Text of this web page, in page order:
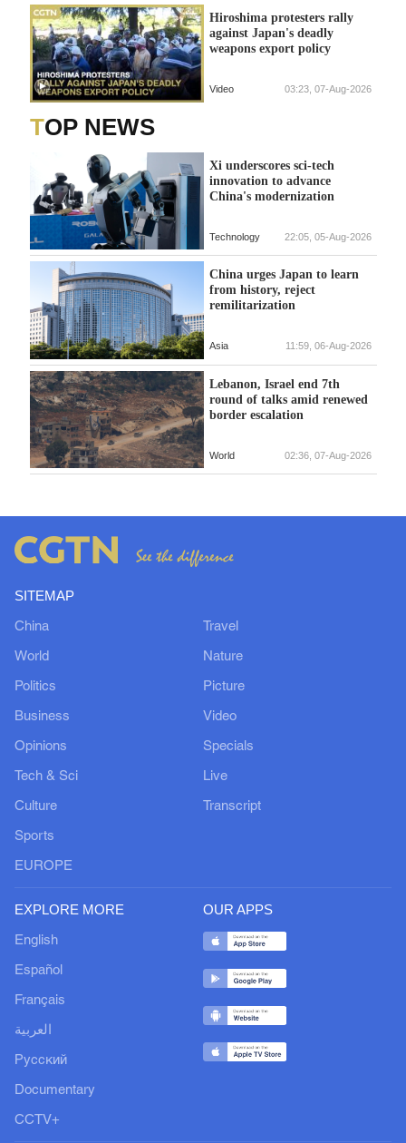
Hiroshima protesters rally
against Japan's deadly
weapons export policy
Video 03:23, 07-Aug-2026
TOP NEWS
Xi underscores sci-tech
innovation to advance
China's modernization
Technology 22:05, 05-Aug-2026
China urges Japan to learn
from history, reject
remilitarization
Asia 11:59, 06-Aug-2026
Lebanon, Israel end 7th
round of talks amid renewed
border escalation
World 02:36, 07-Aug-2026
SITEMAP
China
World
Politics
Business
Opinions
Tech & Sci
Culture
Sports
EUROPE
Travel
Nature
Picture
Video
Specials
Live
Transcript
EXPLORE MORE
English
Español
Français
العربية
Русский
Documentary
CCTV+
OUR APPS